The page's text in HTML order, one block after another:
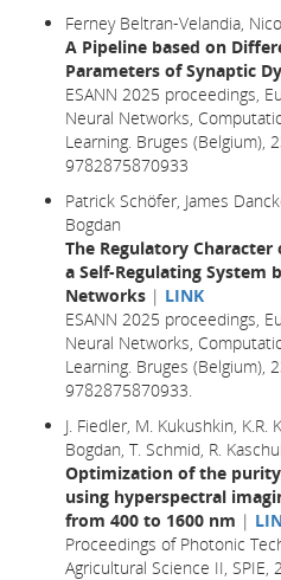
Ferney Beltran-Velandia,
A Pipeline based on
Parameters of Synaptic
ESANN 2025 proceedings,
Neural Networks,
Learning. Bruges (Belgium),
9782875870933
Patrick Schöfer, James
Bogdan
The Regulatory
a Self-Regulating System
Networks | LINK
ESANN 2025 proceedings,
Neural Networks,
Learning. Bruges (Belgium),
9782875870933.
J. Fiedler, M. Kukushkin, K.R.
Bogdan, T. Schmid, R.
Optimization of the
using hyperspectral
from 400 to 1600 nm |
Proceedings of Photonic
Agricultural Science II, SPIE,